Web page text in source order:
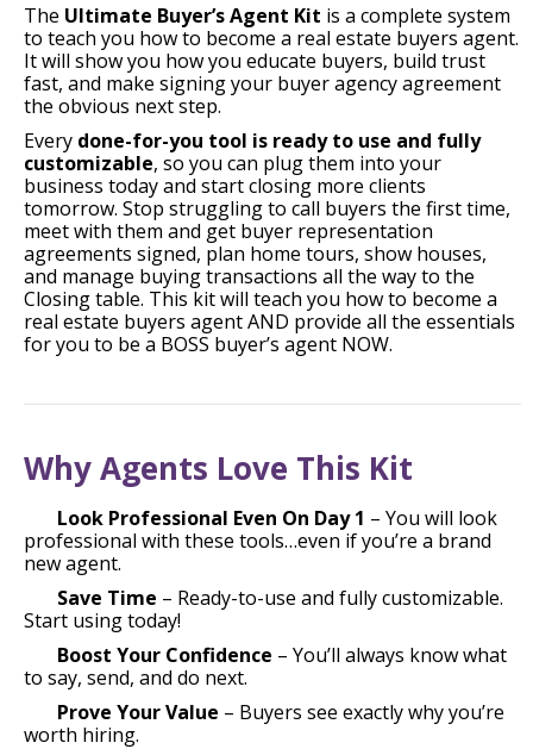
The Ultimate Buyer’s Agent Kit is a complete system
to teach you how to become a real estate buyers agent.
It will show you how you educate buyers, build trust
fast, and make signing your buyer agency agreement
the obvious next step.
Every done-for-you tool is ready to use and fully
customizable, so you can plug them into your
business today and start closing more clients
tomorrow. Stop struggling to call buyers the first time,
meet with them and get buyer representation
agreements signed, plan home tours, show houses,
and manage buying transactions all the way to the
Closing table. This kit will teach you how to become a
real estate buyers agent AND provide all the essentials
for you to be a BOSS buyer’s agent NOW.
Why Agents Love This Kit
Look Professional Even On Day 1 – You will look
professional with these tools…even if you’re a brand
new agent.
Save Time – Ready-to-use and fully customizable.
Start using today!
Boost Your Confidence – You’ll always know what
to say, send, and do next.
Prove Your Value – Buyers see exactly why you’re
worth hiring.